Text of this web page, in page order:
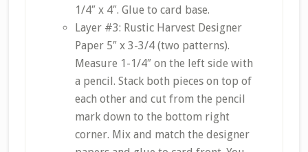
1/4″ x 4″. Glue to card base.
Layer #3: Rustic Harvest Designer
Paper 5″ x 3-3/4 (two patterns).
Measure 1-1/4″ on the left side with
a pencil. Stack both pieces on top of
each other and cut from the pencil
mark down to the bottom right
corner. Mix and match the designer